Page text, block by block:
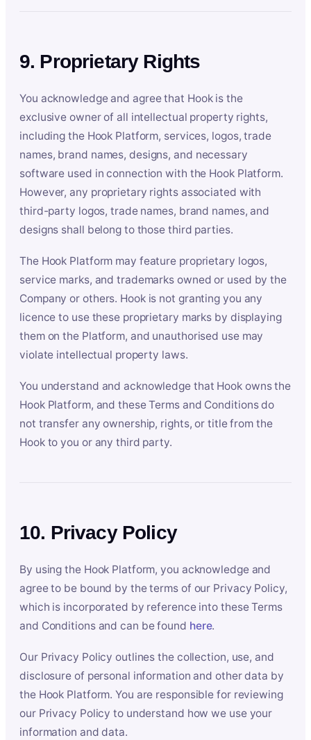
9. Proprietary Rights
You acknowledge and agree that Hook is the
exclusive owner of all intellectual property rights,
including the Hook Platform, services, logos, trade
names, brand names, designs, and necessary
software used in connection with the Hook Platform.
However, any proprietary rights associated with
third-party logos, trade names, brand names, and
designs shall belong to those third parties.
The Hook Platform may feature proprietary logos,
service marks, and trademarks owned or used by the
Company or others. Hook is not granting you any
licence to use these proprietary marks by displaying
them on the Platform, and unauthorised use may
violate intellectual property laws.
You understand and acknowledge that Hook owns the
Hook Platform, and these Terms and Conditions do
not transfer any ownership, rights, or title from the
Hook to you or any third party.
10. Privacy Policy
By using the Hook Platform, you acknowledge and
agree to be bound by the terms of our Privacy Policy,
which is incorporated by reference into these Terms
and Conditions and can be found here.
Our Privacy Policy outlines the collection, use, and
disclosure of personal information and other data by
the Hook Platform. You are responsible for reviewing
our Privacy Policy to understand how we use your
information and data.